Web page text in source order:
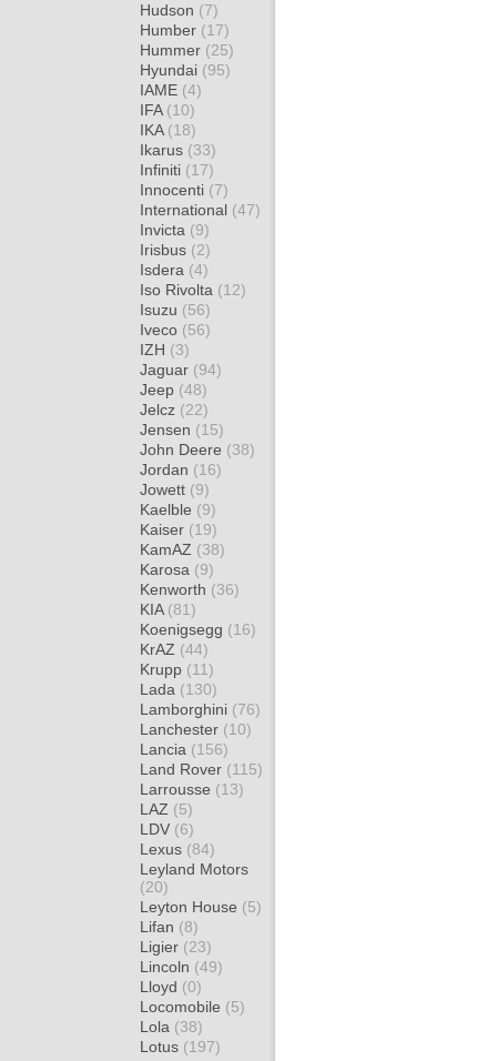
Hudson (7)
Humber (17)
Hummer (25)
Hyundai (95)
IAME (4)
IFA (10)
IKA (18)
Ikarus (33)
Infiniti (17)
Innocenti (7)
International (47)
Invicta (9)
Irisbus (2)
Isdera (4)
Iso Rivolta (12)
Isuzu (56)
Iveco (56)
IZH (3)
Jaguar (94)
Jeep (48)
Jelcz (22)
Jensen (15)
John Deere (38)
Jordan (16)
Jowett (9)
Kaelble (9)
Kaiser (19)
KamAZ (38)
Karosa (9)
Kenworth (36)
KIA (81)
Koenigsegg (16)
KrAZ (44)
Krupp (11)
Lada (130)
Lamborghini (76)
Lanchester (10)
Lancia (156)
Land Rover (115)
Larrousse (13)
LAZ (5)
LDV (6)
Lexus (84)
Leyland Motors
(20)
Leyton House (5)
Lifan (8)
Ligier (23)
Lincoln (49)
Lloyd (0)
Locomobile (5)
Lola (38)
Lotus (197)